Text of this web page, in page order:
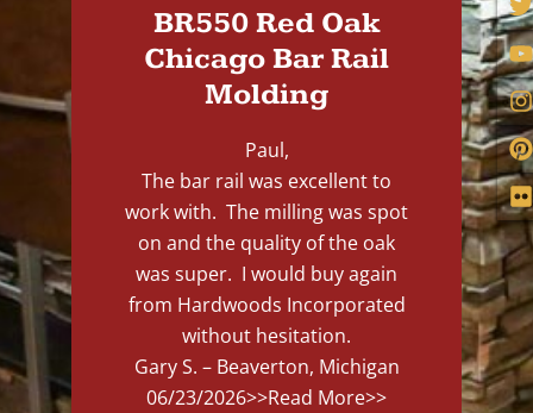
BR550 Red Oak
Chicago Bar Rail
Molding
Paul,
The bar rail was excellent to
work with. The milling was spot
on and the quality of the oak
was super. I would buy again
from Hardwoods Incorporated
without hesitation.
Gary S. – Beaverton, Michigan
06/23/2026>>Read More>>